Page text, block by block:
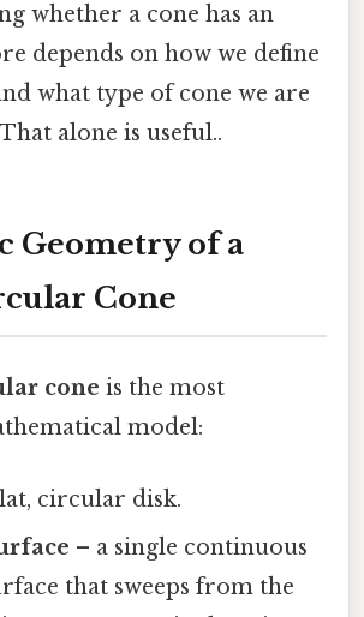
whether a cone has an
depends on how we define
what type of cone we are
alone is useful..
Geometry of a
Cone
cone is the most
model:
circular disk.
– a single continuous
that sweeps from the